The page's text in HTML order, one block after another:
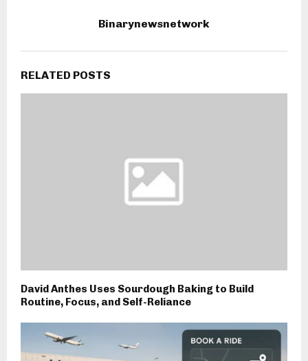
Binarynewsnetwork
RELATED POSTS
David Anthes Uses Sourdough Baking to Build
Routine, Focus, and Self-Reliance